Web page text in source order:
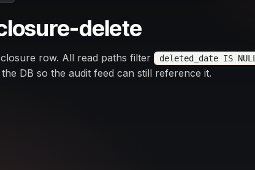
delete
row. All read paths filter deleted_date IS NULL
DB so the audit feed can still reference it.